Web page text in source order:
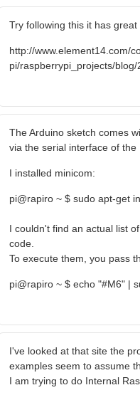
Try following this it has great
http://www.element14.com/
pi/raspberrypi_projects/
The Arduino sketch comes
via the serial interface of the
I installed minicom:
pi@rapiro ~ $ sudo apt-get
I couldn't find an actual list
code.
To execute them, you pass
pi@rapiro ~ $ echo "#M6" |
I've looked at that site the
examples seem to assume
I am trying to do Internal